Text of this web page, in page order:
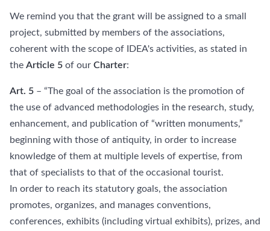
We remind you that the grant will be assigned to a small
project, submitted by members of the associations,
coherent with the scope of IDEA's activities, as stated in
the Article 5 of our Charter:
Art. 5 – “The goal of the association is the promotion of
the use of advanced methodologies in the research, study,
enhancement, and publication of “written monuments,”
beginning with those of antiquity, in order to increase
knowledge of them at multiple levels of expertise, from
that of specialists to that of the occasional tourist.
In order to reach its statutory goals, the association
promotes, organizes, and manages conventions,
conferences, exhibits (including virtual exhibits), prizes, and